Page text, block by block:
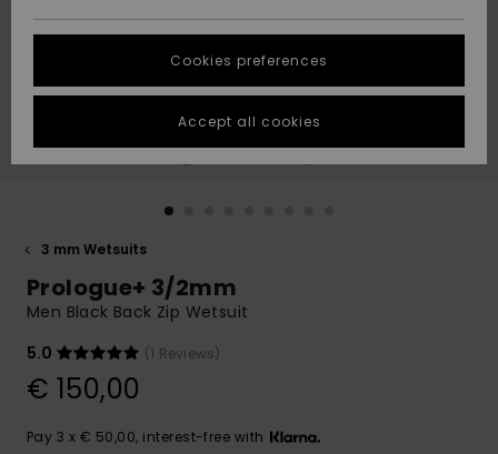
Highlights
Highlights
Start a
conversation
fastest answer
to your
question.
to the most
common
access our
contact form.
FAQ
STORELOCATOR
GIFTCARDS
3 mm Wetsuits
Prologue+ 3/2mm
Men Black Back Zip Wetsuit
5.0
(1 Reviews)
€ 150,00
Pay 3 x € 50,00, interest-free with
Cookies preferences
Accept all cookies